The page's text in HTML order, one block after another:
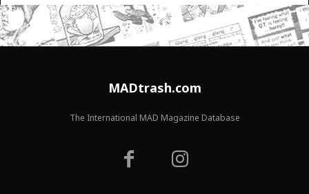
MADtrash.com
The International MAD Magazine Database